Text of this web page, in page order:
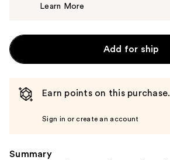
Learn More
Add for ship
Earn points on this purchase.
Sign in or create an account
Summary